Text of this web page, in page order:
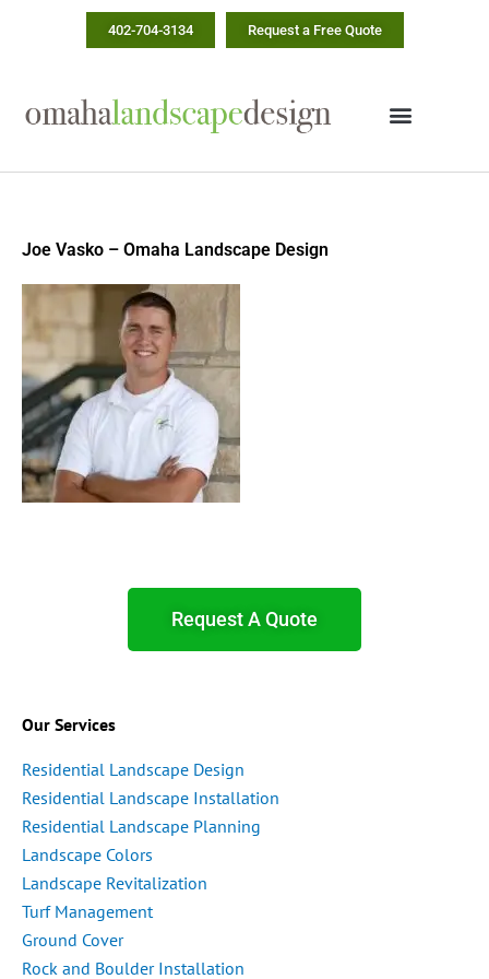
402-704-3134 Request a Free Quote
Request A Quote
Our Services
Residential Landscape Design
Residential Landscape Installation
Residential Landscape Planning
Landscape Colors
Landscape Revitalization
Turf Management
Ground Cover
Rock and Boulder Installation
Joe Vasko – Omaha Landscape Design